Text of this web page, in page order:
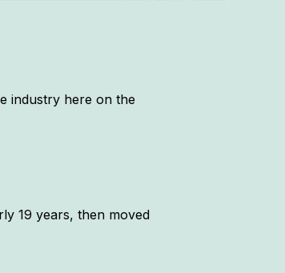
industry here on the
19 years, then moved